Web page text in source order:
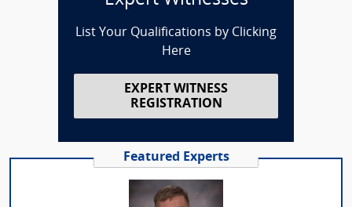
List Your Qualifications by Clicking
Here
EXPERT WITNESS
REGISTRATION
Featured Experts